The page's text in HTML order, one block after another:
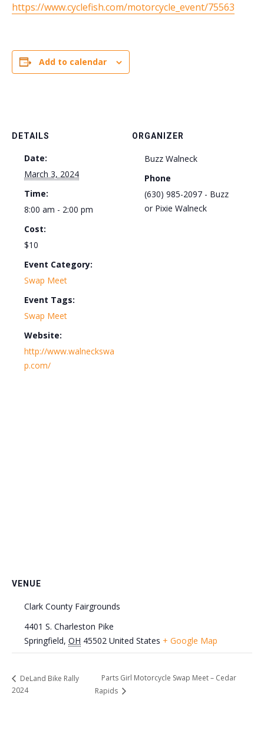
https://www.cyclefish.com/motorcycle_event/75563
Add to calendar
DETAILS
Date:
March 3, 2024
Time:
8:00 am - 2:00 pm
Cost:
$10
Event Category:
Swap Meet
Event Tags:
Swap Meet
Website:
http://www.walneckswa
p.com/
ORGANIZER
Buzz Walneck
Phone
(630) 985-2097 - Buzz
or Pixie Walneck
VENUE
Clark County Fairgrounds
4401 S. Charleston Pike
Springfield, OH 45502 United States + Google Map
DeLand Bike Rally
2024
Parts Girl Motorcycle Swap Meet – Cedar
Rapids